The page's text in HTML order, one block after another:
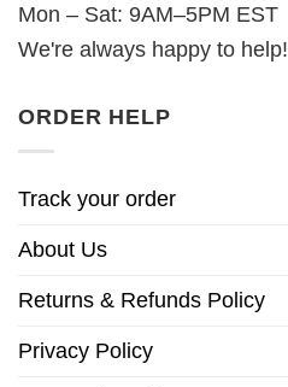
Mon – Sat: 9AM–5PM EST
We're always happy to help!
ORDER HELP
Track your order
About Us
Returns & Refunds Policy
Privacy Policy